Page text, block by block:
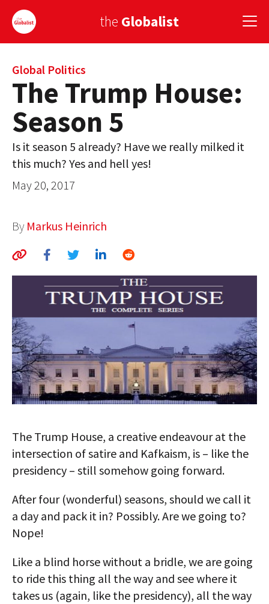
the Globalist
Sign Up
EUROPE
AMERICA
ASIA
GLOBAL PAIRINGS
GLOBAL CUISINE
COUNTRIES
AUTHORS
MEDIA
GLOBAL IDEAS CENTER
Global Politics
The Trump House:
Season 5
Is it season 5 already? Have we really milked it
this much? Yes and hell yes!
May 20, 2017
By Markus Heinrich
The Trump House, a creative endeavour at the
intersection of satire and Kafkaism, is – like the
presidency – still somehow going forward.
After four (wonderful) seasons, should we call it
a day and pack it in? Possibly. Are we going to?
Nope!
Like a blind horse without a bridle, we are going
to ride this thing all the way and see where it
takes us (again, like the presidency), all the way